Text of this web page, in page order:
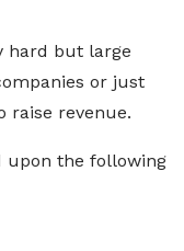
hard but large
or just
raise revenue.
upon the following